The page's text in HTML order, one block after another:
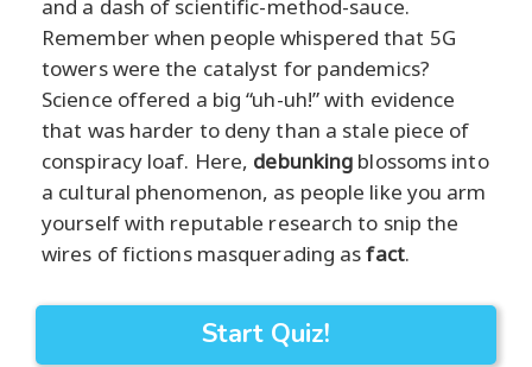
and a dash of scientific-method-sauce.
Remember when people whispered that 5G
towers were the catalyst for pandemics?
Science offered a big “uh-uh!” with evidence
that was harder to deny than a stale piece of
conspiracy loaf. Here, debunking blossoms into
a cultural phenomenon, as people like you arm
yourself with reputable research to snip the
wires of fictions masquerading asfact.
Start Quiz!